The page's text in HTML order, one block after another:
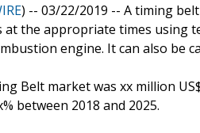
) -- 03/22/2019 -- A timing
at the appropriate times
engine. It can also be
Belt market was xx million
between 2018 and 2025.